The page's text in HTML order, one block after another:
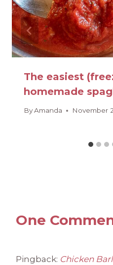
The easiest
homemade
ByAmanda November
One
Pingback: Chicken